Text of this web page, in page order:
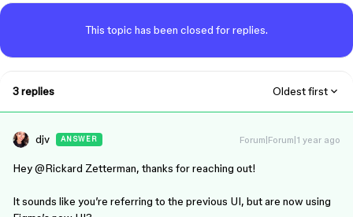
This topic has been closed for replies.
3 replies Oldest first
djv ANSWER Forum|Forum|1 year ago
Hey ​@Rickard Zetterman, thanks for reaching out!
It sounds like you’re referring to the previous UI, but are now using